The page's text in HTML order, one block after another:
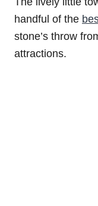
handful of the
stone’s throw
attractions.